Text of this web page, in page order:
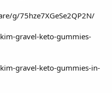
g/75hze7XGeSe2QP2N/
gravel-keto-gummies-
gravel-keto-gummies-in-